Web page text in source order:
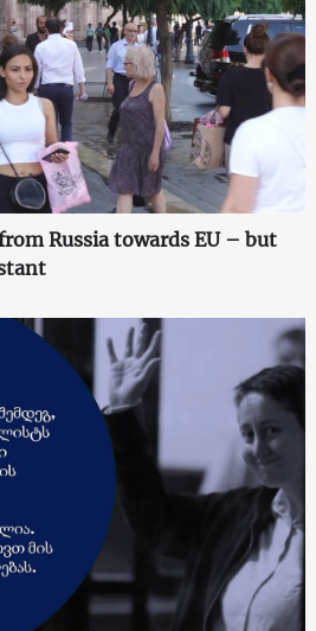
Russia towards EU – but